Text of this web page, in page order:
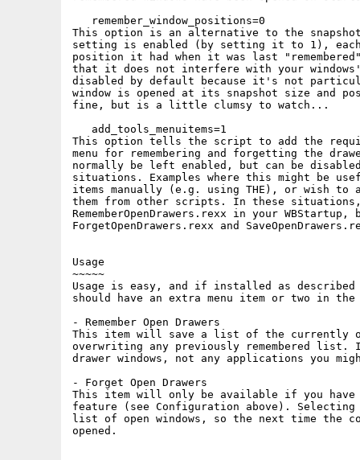
   remember_window_positions=0
This option is an alternative to the
setting is enabled (by setting it to 1),
position it had when it was last
that it does not interfere with your
disabled by default because it's not
window is opened at its snapshot size and
fine, but is a little clumsy to watch...
   add_tools_menuitems=1
This option tells the script to add the
menu for remembering and forgetting the
normally be left enabled, but can be
situations. Examples where this might be
items manually (e.g. using THE), or wish
them from other scripts. In these
RememberOpenDrawers.rexx in your
ForgetOpenDrawers.rexx and
Usage
~~~~~
Usage is easy, and if installed as described
should have an extra menu item or two in the
- Remember Open Drawers
This item will save a list of the currently
overwriting any previously remembered list.
drawer windows, not any applications you
- Forget Open Drawers
This item will only be available if you have
feature (see Configuration above).
list of open windows, so the next time the
opened.